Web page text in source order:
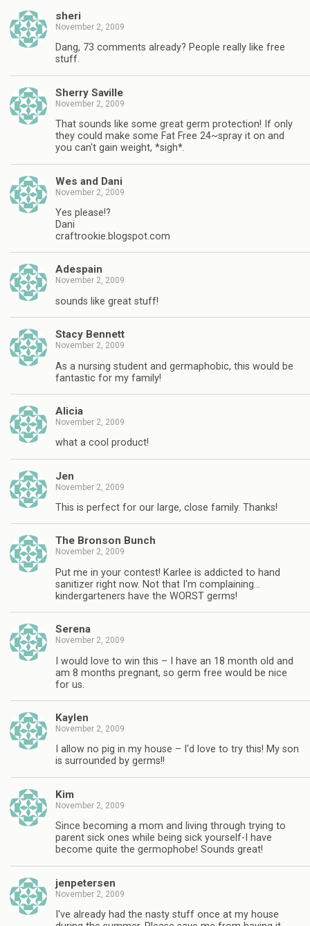
sheri
November 2, 2009
Dang, 73 comments already? People really like free
stuff.
Sherry Saville
November 2, 2009
That sounds like some great germ protection! If only
they could make some Fat Free 24~spray it on and
you can't gain weight, *sigh*.
Wes and Dani
November 2, 2009
Yes please!?
Dani
craftrookie.blogspot.com
Adespain
November 2, 2009
sounds like great stuff!
Stacy Bennett
November 2, 2009
As a nursing student and germaphobic, this would be
fantastic for my family!
Alicia
November 2, 2009
what a cool product!
Jen
November 2, 2009
This is perfect for our large, close family. Thanks!
The Bronson Bunch
November 2, 2009
Put me in your contest! Karlee is addicted to hand
sanitizer right now. Not that I'm complaining…
kindergarteners have the WORST germs!
Serena
November 2, 2009
I would love to win this – I have an 18 month old and
am 8 months pregnant, so germ free would be nice
for us.
Kaylen
November 2, 2009
I allow no pig in my house – I'd love to try this! My son
is surrounded by germs!!
Kim
November 2, 2009
Since becoming a mom and living through trying to
parent sick ones while being sick yourself-I have
become quite the germophobe! Sounds great!
jenpetersen
November 2, 2009
I've already had the nasty stuff once at my house